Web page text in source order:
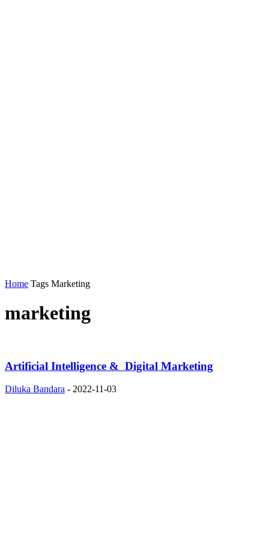
Home Tags Marketing
marketing
Artificial Intelligence & Digital Marketing
Diluka Bandara - 2022-11-03